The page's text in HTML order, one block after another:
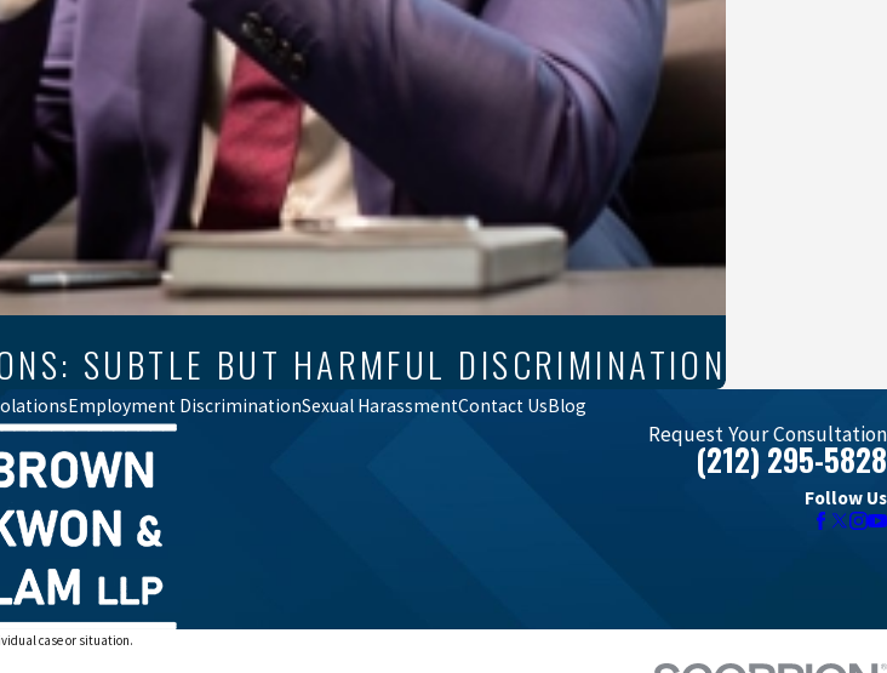
SUBTLE BUT HARMFUL DISCRIMINATION
Employment DiscriminationSexual HarassmentContact UsBlog
Request Your Consultation
(212) 295-5828
Follow Us
case or situation.